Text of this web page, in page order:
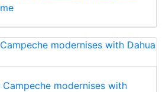
Campeche modernises with